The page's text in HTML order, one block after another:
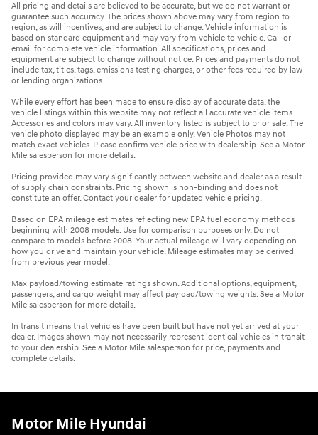
All pricing and details are believed to be accurate, but we do not warrant or
guarantee such accuracy. The prices shown above may vary from region to
region, as will incentives, and are subject to change. Vehicle information is
based on standard equipment and may vary from vehicle to vehicle. Call or
email for complete vehicle information. All specifications, prices and
equipment are subject to change without notice. Prices and payments do not
include tax, titles, tags, emissions testing charges, or other fees required by law
or lending organizations.
While every effort has been made to ensure display of accurate data, the
vehicle listings within this website may not reflect all accurate vehicle items.
Accessories and colors may vary. All inventory listed is subject to prior sale. The
vehicle photo displayed may be an example only. Vehicle Photos may not
match exact vehicles. Please confirm vehicle price with dealership. See a Motor
Mile salesperson for more details.
Pricing provided may vary significantly between website and dealer as a result
of supply chain constraints. Pricing shown is non-binding and does not
constitute an offer. Contact your dealer for updated vehicle pricing.
Based on EPA mileage estimates reflecting new EPA fuel economy methods
beginning with 2008 models. Use for comparison purposes only. Do not
compare to models before 2008. Your actual mileage will vary depending on
how you drive and maintain your vehicle. Mileage estimates may be derived
from previous year model.
Max payload/towing estimate ratings shown. Additional options, equipment,
passengers, and cargo weight may affect payload/towing weights. See a Motor
Mile salesperson for more details.
In transit means that vehicles have been built but have not yet arrived at your
dealer. Images shown may not necessarily represent identical vehicles in transit
to your dealership. See a Motor Mile salesperson for price, payments and
complete details.
Motor Mile Hyundai